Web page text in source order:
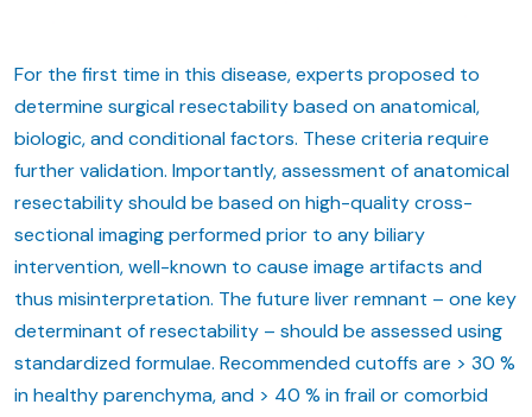
For the first time in this disease, experts proposed to
determine surgical resectability based on anatomical,
biologic, and conditional factors. These criteria require
further validation. Importantly, assessment of anatomical
resectability should be based on high-quality cross-
sectional imaging performed prior to any biliary
intervention, well-known to cause image artifacts and
thus misinterpretation. The future liver remnant – one key
determinant of resectability – should be assessed using
standardized formulae. Recommended cutoffs are > 30 %
in healthy parenchyma, and > 40 % in frail or comorbid